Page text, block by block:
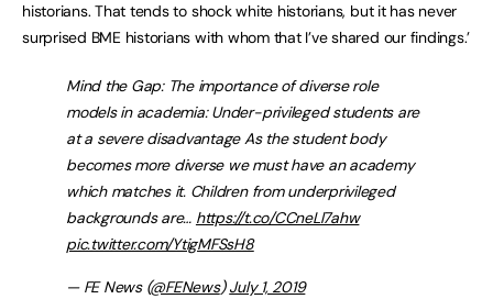
historians. That tends to shock white historians, but it has never
surprised BME historians with whom that I’ve shared our findings.’
Mind the Gap: The importance of diverse role
models in academia: Under-privileged students are
at a severe disadvantage As the student body
becomes more diverse we must have an academy
which matches it. Children from underprivileged
backgrounds are… https://t.co/CCneLl7ahw
pic.twitter.com/YtigMFSsH8
— FE News (@FENews)July 1, 2019